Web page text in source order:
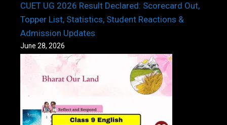
CUET UG 2026 Result Declared: Scorecard Out,
Topper List, Statistics, Student Reactions &
Admission Updates
June 28, 2026